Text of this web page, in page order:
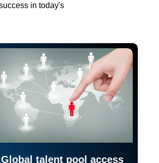
in today's
Global talent pool access